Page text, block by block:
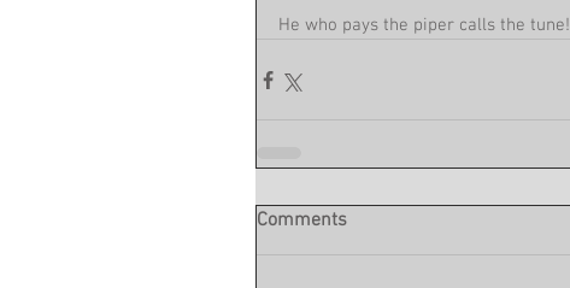
He who pays the piper calls the tune!
Comments